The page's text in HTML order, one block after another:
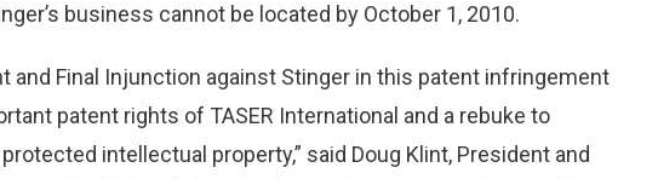
business cannot be located by October 1, 2010.
and Final Injunction against Stinger in this patent infringement
patent rights of TASER International and a rebuke to
intellectual property,” said Doug Klint, President and